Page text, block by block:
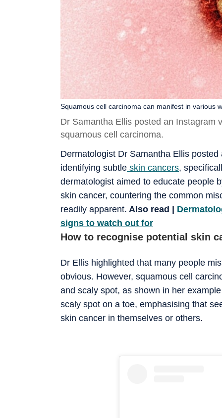
Squamous cell carcinoma can manifest in various
Dr Samantha Ellis posted an Instagram
squamous cell carcinoma.
Dermatologist Dr Samantha Ellis
identifying subtle skin cancers,
dermatologist aimed to educate people
skin cancer, countering the common
readily apparent. Also read |
signs to watch out for
How to recognise potential skin
Dr Ellis highlighted that many people
obvious. However, squamous cell
and scaly spot, as shown in her
scaly spot on a toe, emphasising that
skin cancer in themselves or others.